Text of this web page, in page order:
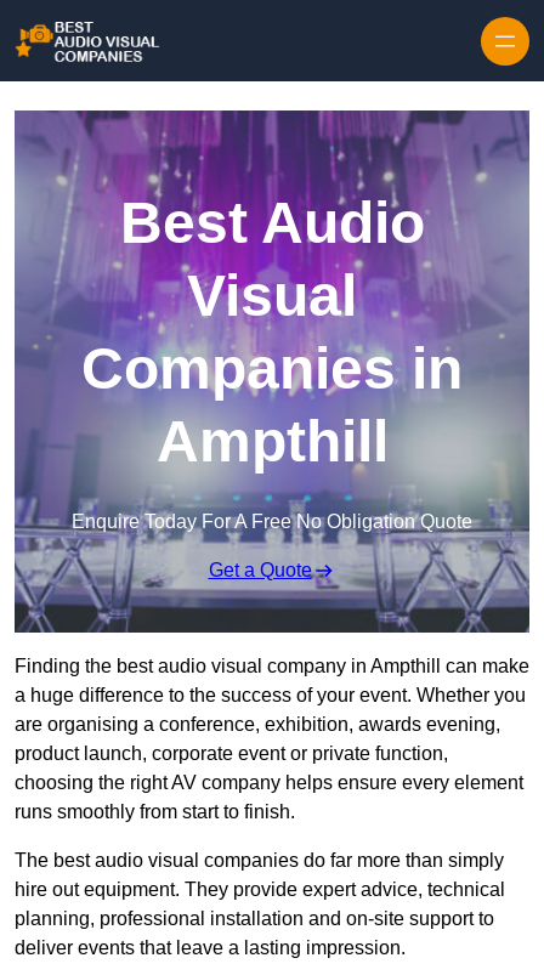
Best Audio
Visual
Companies in
Ampthill
Enquire Today For A Free No Obligation Quote
Get a Quote
Finding the best audio visual company in Ampthill can make
a huge difference to the success of your event. Whether you
are organising a conference, exhibition, awards evening,
product launch, corporate event or private function,
choosing the right AV company helps ensure every element
runs smoothly from start to finish.
The best audio visual companies do far more than simply
hire out equipment. They provide expert advice, technical
planning, professional installation and on-site support to
deliver events that leave a lasting impression.